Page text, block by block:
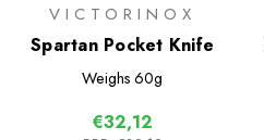
VICTORINOX
Spartan Pocket Knife
Weighs 60g
€32,12